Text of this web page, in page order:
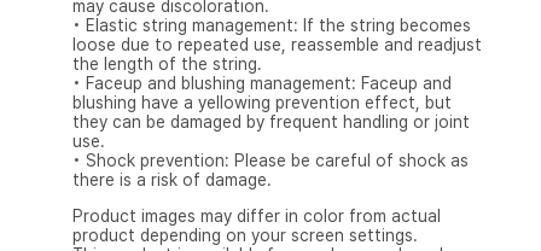
may cause discoloration.
• Elastic string management: If the string becomes
loose due to repeated use, reassemble and readjust
the length of the string.
• Faceup and blushing management: Faceup and
blushing have a yellowing prevention effect, but
they can be damaged by frequent handling or joint
use.
• Shock prevention: Please be careful of shock as
there is a risk of damage.
Product images may differ in color from actual
product depending on your screen settings.